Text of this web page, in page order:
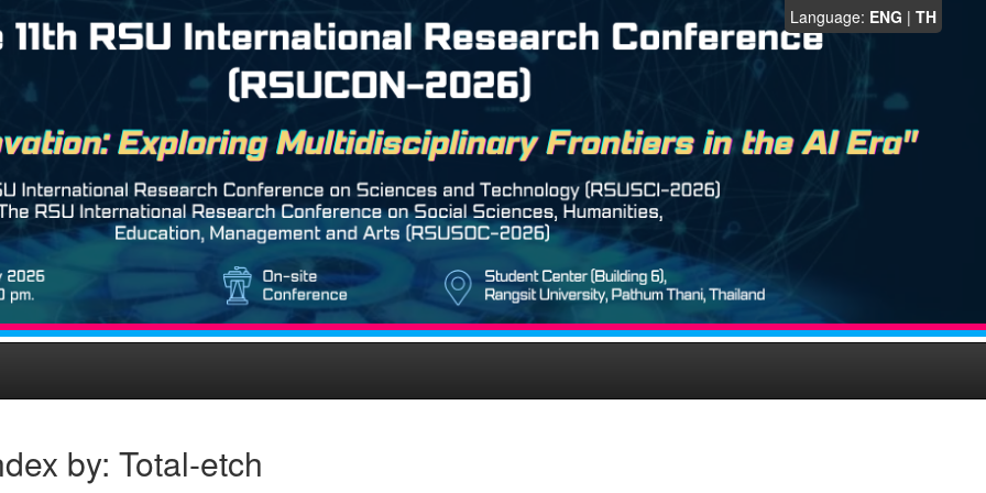
Language: ENG | TH
by: Total-etch